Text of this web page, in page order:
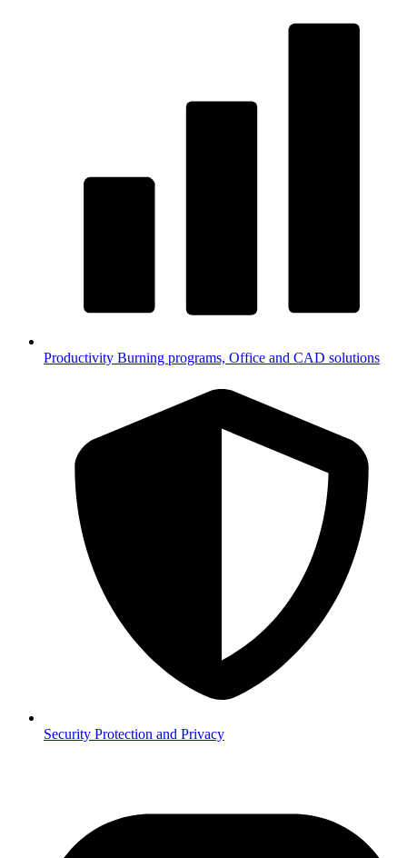
Productivity Burning programs, Office and CAD solutions
Security Protection and Privacy